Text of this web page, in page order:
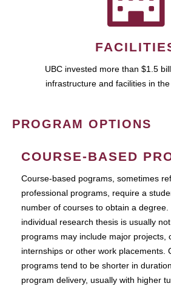
UBC invested more than $1.5
infrastructure and facilities in
PROGRAM OPTIONS
COURSE-BASED
Course-based pograms, sometimes
professional programs, require a
number of courses to obtain a degree.
individual research thesis is usually
programs may include major projects,
internships or other work placements.
programs tend to be shorter in
program delivery, usually with higher